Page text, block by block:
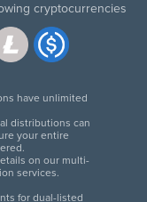
cryptocurrencies
have unlimited
distributions can
your entire
on our multi-
services.
for dual-listed